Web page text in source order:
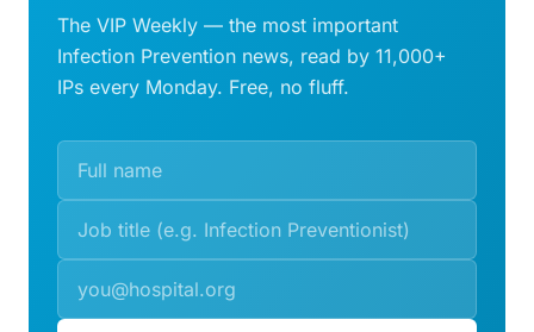
The VIP Weekly — the most important
Infection Prevention news, read by 11,000+
IPs every Monday. Free, no fluff.